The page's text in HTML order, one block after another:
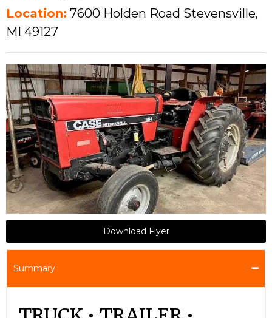
Location: 7600 Holden Road Stevensville,
MI 49127
Download Flyer
Summary